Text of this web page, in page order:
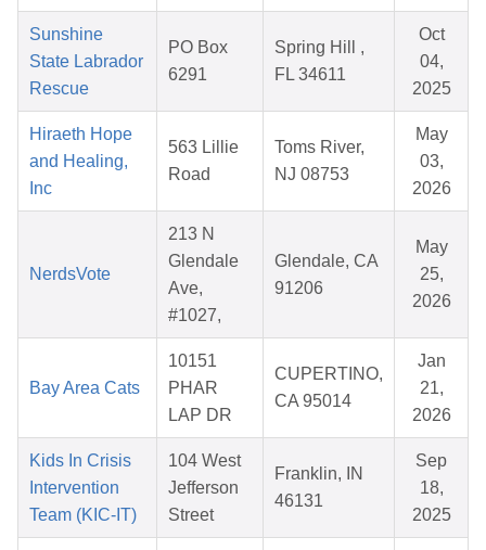
Sunshine
State Labrador
Rescue
PO Box
6291
Spring Hill ,
FL 34611
Oct
04,
2025
Hiraeth Hope
and Healing,
Inc
563 Lillie
Road
Toms River,
NJ 08753
May
03,
2026
NerdsVote
213 N
Glendale
Ave,
#1027,
Glendale, CA
91206
May
25,
2026
Bay Area Cats
10151
PHAR
LAP DR
CUPERTINO,
CA 95014
Jan
21,
2026
Kids In Crisis
Intervention
Team (KIC-IT)
104 West
Jefferson
Street
Franklin, IN
46131
Sep
18,
2025